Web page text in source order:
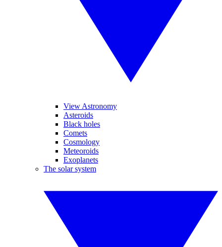
View Astronomy
Asteroids
Black holes
Comets
Cosmology
Meteoroids
Exoplanets
The solar system